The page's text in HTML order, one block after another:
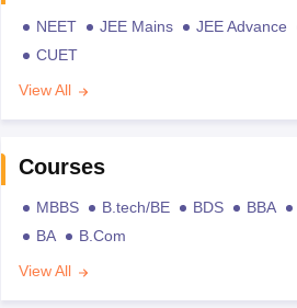
NEET JEE Mains JEE Advance
CUET
View All
Courses
MBBS B.tech/BE BDS BBA
BA
B.Com
View All